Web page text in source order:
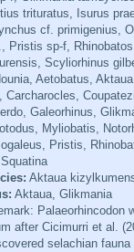
trituratus, Isurus
cf. primigenius,
Pristis sp-f,
Scyliorhinus
Aetobatus,
Carcharocles,
Galeorhinus,
Myliobatis,
Pristis,
Aktaua
Aktaua, Glikmania
Palaeorhincodon
after Cicimurri et al.
selachian